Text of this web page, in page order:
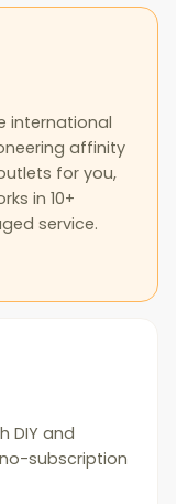
international
affinity
for you,
in 10+
service.
DIY and
subscription